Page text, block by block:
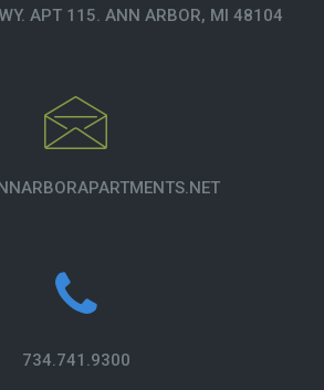
APT 115. ANN ARBOR, MI 48104
734.741.9300